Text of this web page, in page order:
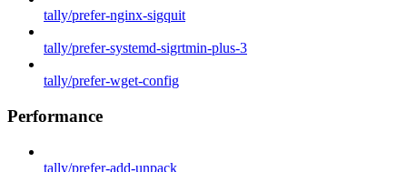
tally/prefer-nginx-sigquit
tally/prefer-systemd-sigrtmin-plus-3
tally/prefer-wget-config
Performance
tally/prefer-add-unpack